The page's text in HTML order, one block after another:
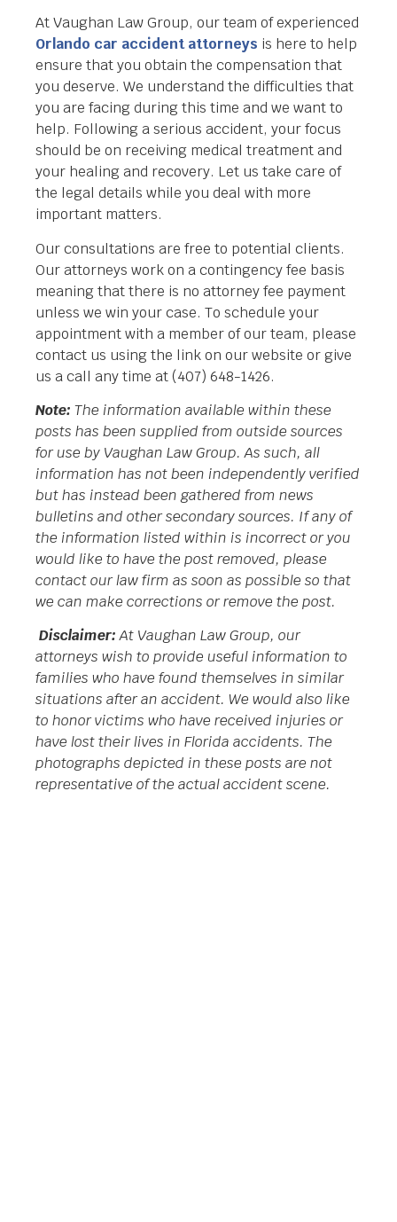
At Vaughan Law Group, our team of experienced
Orlando car accident attorneys is here to help
ensure that you obtain the compensation that
you deserve. We understand the difficulties that
you are facing during this time and we want to
help. Following a serious accident, your focus
should be on receiving medical treatment and
your healing and recovery. Let us take care of
the legal details while you deal with more
important matters.
Our consultations are free to potential clients.
Our attorneys work on a contingency fee basis
meaning that there is no attorney fee payment
unless we win your case. To schedule your
appointment with a member of our team, please
contact us using the link on our website or give
us a call any time at (407) 648-1426.
Note: The information available within these
posts has been supplied from outside sources
for use by Vaughan Law Group. As such, all
information has not been independently verified
but has instead been gathered from news
bulletins and other secondary sources. If any of
the information listed within is incorrect or you
would like to have the post removed, please
contact our law firm as soon as possible so that
we can make corrections or remove the post.
Disclaimer:At Vaughan Law Group, our
attorneys wish to provide useful information to
families who have found themselves in similar
situations after an accident. We would also like
to honor victims who have received injuries or
have lost their lives in Florida accidents. The
photographs depicted in these posts are not
representative of the actual accident scene.